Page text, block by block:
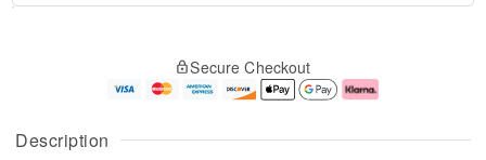
Description
u
g
g
e
t
Secure Checkout